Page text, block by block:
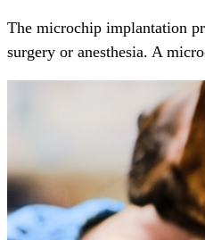
The microchip implantation
surgery or anesthesia. A